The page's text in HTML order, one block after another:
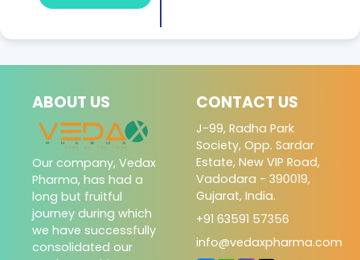
ABOUT US
Our company, Vedax
Pharma, has had a
long but fruitful
journey during which
we have successfully
consolidated our
CONTACT US
J-99, Radha Park
Society, Opp. Sardar
Estate, New VIP Road,
Vadodara - 390019,
Gujarat, India.
+91 63591 57356
info@vedaxpharma.com